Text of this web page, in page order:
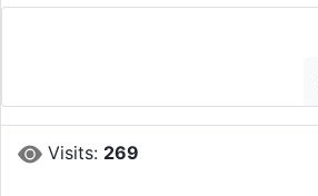
Visits: 269